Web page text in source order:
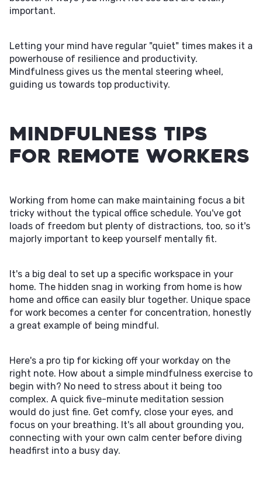
important.
Letting your mind have regular "quiet" times makes it a
powerhouse of resilience and productivity.
Mindfulness gives us the mental steering wheel,
guiding us towards top productivity.
Mindfulness Tips
for Remote Workers
Working from home can make maintaining focus a bit
tricky without the typical office schedule. You've got
loads of freedom but plenty of distractions, too, so it's
majorly important to keep yourself mentally fit.
It's a big deal to set up a specific workspace in your
home. The hidden snag in working from home is how
home and office can easily blur together. Unique space
for work becomes a center for concentration, honestly
a great example of being mindful.
Here's a pro tip for kicking off your workday on the
right note. How about a simple mindfulness exercise to
begin with? No need to stress about it being too
complex. A quick five-minute meditation session
would do just fine. Get comfy, close your eyes, and
focus on your breathing. It's all about grounding you,
connecting with your own calm center before diving
headfirst into a busy day.